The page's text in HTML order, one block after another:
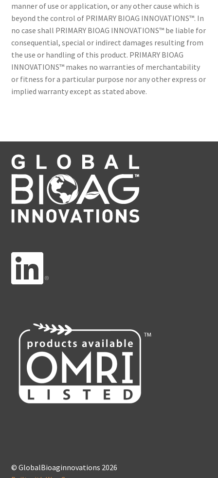
manner of use or application, or any other cause which is
beyond the control of PRIMARY BIOAG INNOVATIONS™. In
no case shall PRIMARY BIOAG INNOVATIONS™ be liable for
consequential, special or indirect damages resulting from
the use or handling of this product. PRIMARY BIOAG
INNOVATIONS™ makes no warranties of merchantability
or fitness for a particular purpose nor any other express or
implied warranty except as stated above.
© GlobalBioaginnovations 2026